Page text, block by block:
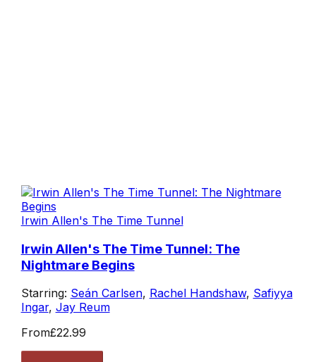
Irwin Allen's The Time Tunnel
Irwin Allen's The Time Tunnel: The
Nightmare Begins
Starring: Seán Carlsen, Rachel Handshaw, Safiyya
Ingar, Jay Reum
From£22.99